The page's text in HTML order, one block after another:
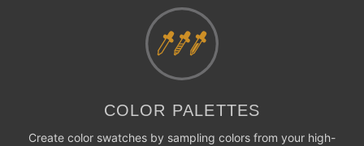
COLOR PALETTES
Create color swatches by sampling colors from your high-